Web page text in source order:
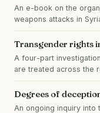
An e-book on the
weapons attacks in
Transgender rights
A four-part
are treated across the
Degrees of
An ongoing inquiry into